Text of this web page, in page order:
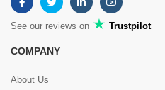
See our reviews on Trustpilot
COMPANY
About Us